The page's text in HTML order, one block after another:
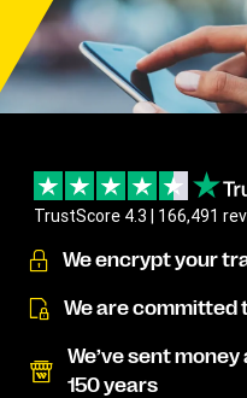
TrustScore 4.3 | 166,491
We encrypt your
We are committed
We’ve sent
150 years